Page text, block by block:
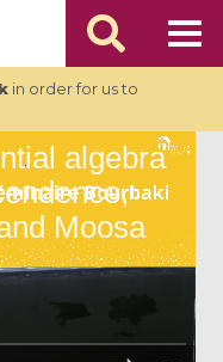
in order for us to